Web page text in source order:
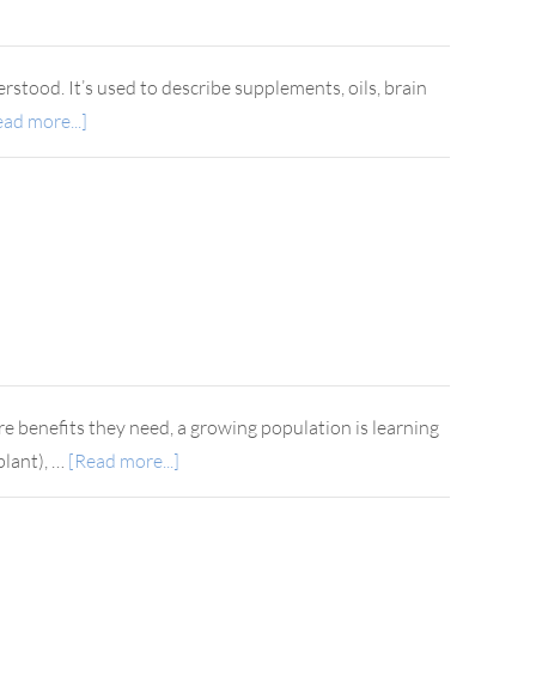
It’s used to describe supplements, oils, brain
more...]
benefits they need, a growing population is learning
… [Read more...]